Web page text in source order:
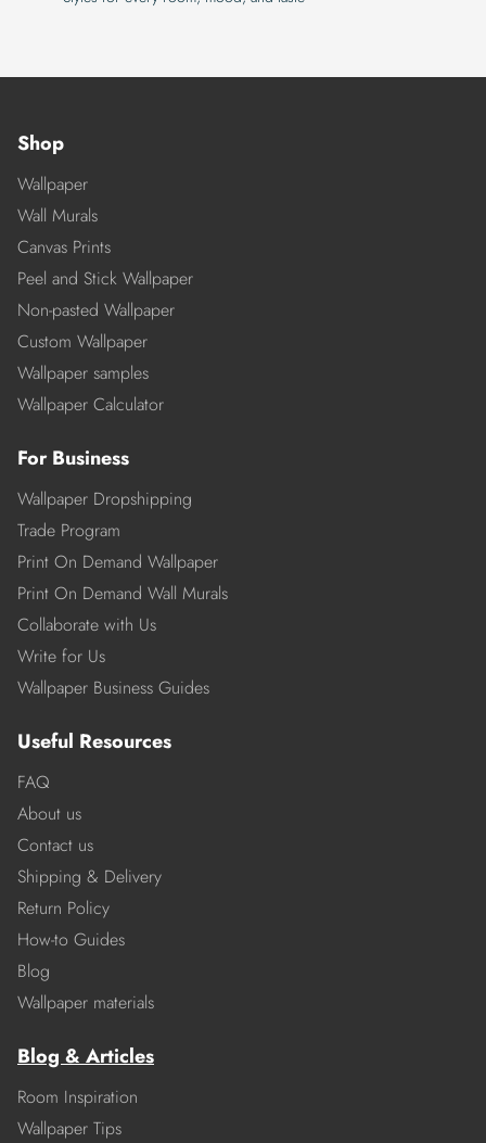
Shop
Wallpaper
Wall Murals
Canvas Prints
Peel and Stick Wallpaper
Non-pasted Wallpaper
Custom Wallpaper
Wallpaper samples
Wallpaper Calculator
For Business
Wallpaper Dropshipping
Trade Program
Print On Demand Wallpaper
Print On Demand Wall Murals
Collaborate with Us
Write for Us
Wallpaper Business Guides
Useful Resources
FAQ
About us
Contact us
Shipping & Delivery
Return Policy
How-to Guides
Blog
Wallpaper materials
Blog & Articles
Room Inspiration
Wallpaper Tips